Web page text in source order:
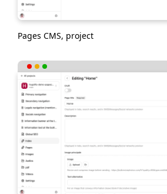
Pages CMS, project